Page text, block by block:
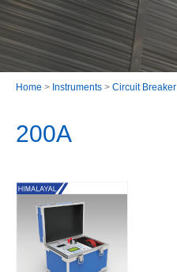
Home > Instruments > Circuit Breaker
200A